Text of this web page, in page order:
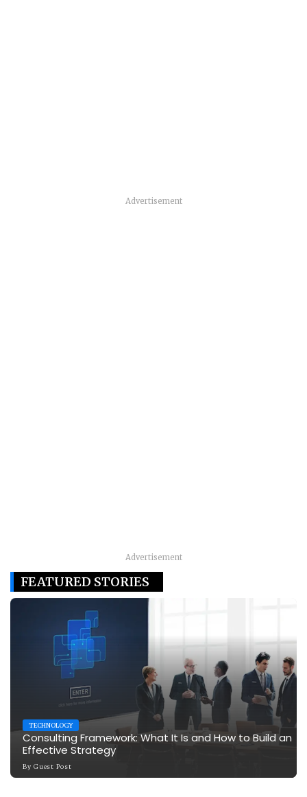
Advertisement
Advertisement
FEATURED STORIES
TECHNOLOGY
Consulting Framework: What It Is and How to Build an
Effective Strategy
By Guest Post